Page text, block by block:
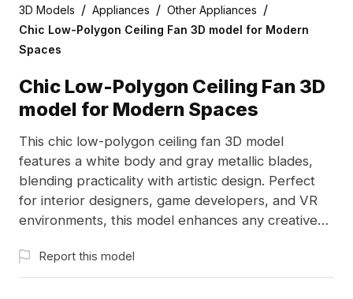
3D Models / Appliances / Other Appliances /
Chic Low-Polygon Ceiling Fan 3D model for Modern
Spaces
Chic Low-Polygon Ceiling Fan 3D
model for Modern Spaces
This chic low-polygon ceiling fan 3D model
features a white body and gray metallic blades,
blending practicality with artistic design. Perfect
for interior designers, game developers, and VR
environments, this model enhances any creative
application across diverse platforms.
Report this model